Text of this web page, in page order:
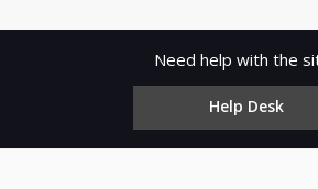
Need help with the
Help Desk